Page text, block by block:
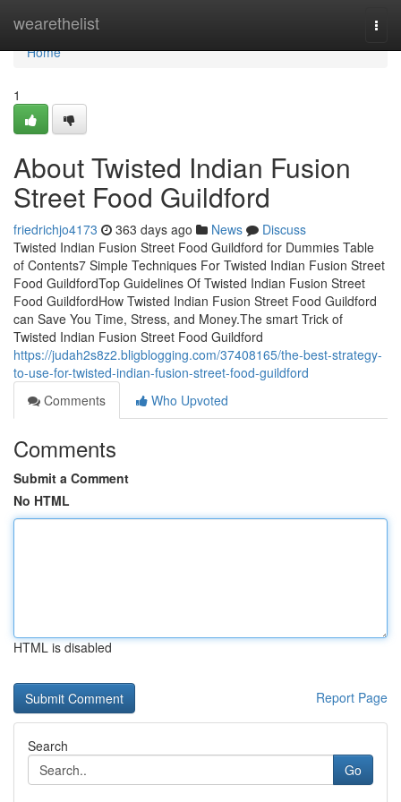
wearethelist
Home
Home
1
About Twisted Indian Fusion
Street Food Guildford
friedrichjo4173 363 days ago News
Discuss
Twisted Indian Fusion Street Food Guildford for Dummies Table
of Contents7 Simple Techniques For Twisted Indian Fusion Street
Food GuildfordTop Guidelines Of Twisted Indian Fusion Street
Food GuildfordHow Twisted Indian Fusion Street Food Guildford
can Save You Time, Stress, and Money.The smart Trick of
Twisted Indian Fusion Street Food Guildford
https://judah2s8z2.bligblogging.com/37408165/the-best-strategy-
to-use-for-twisted-indian-fusion-street-food-guildford
Comments
Who Upvoted
Comments
Submit a Comment
No HTML
HTML is disabled
Report Page
Search
Go